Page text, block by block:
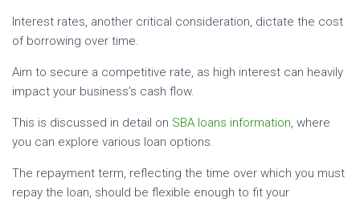
Interest rates, another critical consideration, dictate the cost
of borrowing over time.
Aim to secure a competitive rate, as high interest can heavily
impact your business’s cash flow.
This is discussed in detail on SBA loans information, where
you can explore various loan options.
The repayment term, reflecting the time over which you must
repay the loan, should be flexible enough to fit your